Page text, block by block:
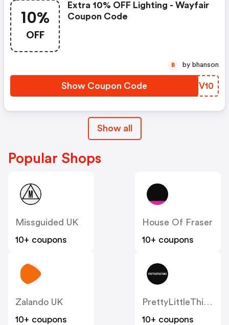
10%
OFF
Extra 10% OFF Lighting - Wayfair
Coupon Code
Show Coupon Code PGVV10
B by bhanson
Show all
Popular Shops
Missguided UK
10+ coupons
House Of Fraser
10+ coupons
Zalando UK
10+ coupons
PrettyLittleThing UK
10+ coupons